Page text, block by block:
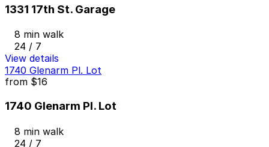
1331 17th St. Garage
8 min walk
24 / 7
View details
1740 Glenarm Pl. Lot
from $16
1740 Glenarm Pl. Lot
8 min walk
24 / 7